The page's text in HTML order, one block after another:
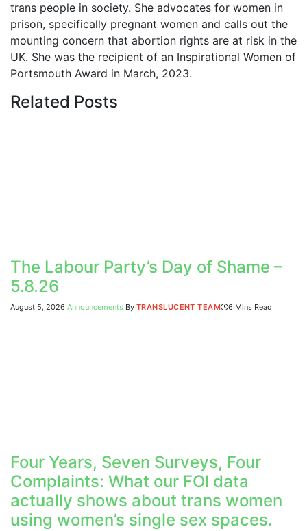
trans people in society. She advocates for women in
prison, specifically pregnant women and calls out the
mounting concern that abortion rights are at risk in the
UK. She was the recipient of an Inspirational Women of
Portsmouth Award in March, 2023.
Related Posts
The Labour Party’s Day of Shame –
5.8.26
August 5, 2026 Announcements By TRANSLUCENT TEAM 6 Mins Read
Four Years, Seven Surveys, Four
Complaints: What our FOI data
actually shows about trans women
using women’s single sex spaces.